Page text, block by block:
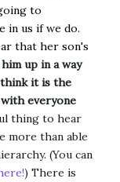
to
in us if we do.
that her son's
up in a way
think it is the
everyone
thing to hear
more than able
(You can
) There is